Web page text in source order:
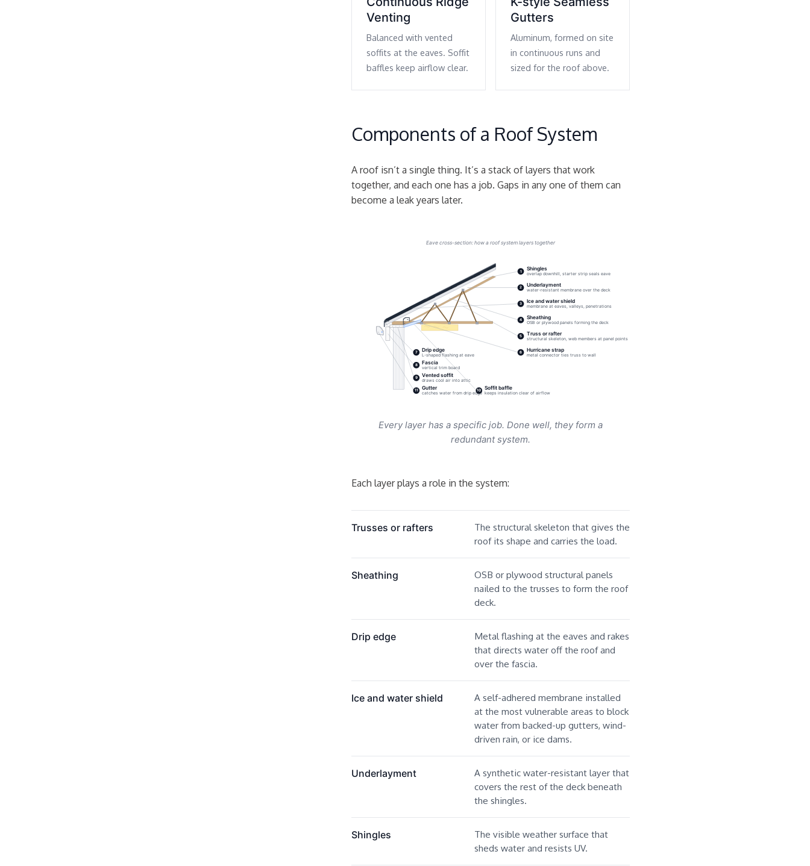
Venting
Balanced with vented
soffits at the eaves. Soffit
baffles keep airflow clear.
Gutters
Aluminum, formed on site
in continuous runs and
sized for the roof above.
Components of a Roof System
A roof isn’t a single thing. It’s a stack of layers that work
together, and each one has a job. Gaps in any one of them can
become a leak years later.
Eave cross-section: how a roof system layers together
7 Drip edge
L-shaped flashing at eave
8 Fascia
vertical trim board
9 Vented soffit
draws cool air into attic
11 Gutter
catches water from drip edge
10 Soffit baffle
keeps insulation clear of airflow
1 Shingles
overlap downhill, starter strip seals eave
2 Underlayment
water-resistant membrane over the deck
3 Ice and water shield
membrane at eaves, valleys, penetrations
4 Sheathing
OSB or plywood panels forming the deck
5 Truss or rafter
structural skeleton, web members at panel points
6 Hurricane strap
metal connector ties truss to wall
Every layer has a specific job. Done well, they form a
redundant system.
Each layer plays a role in the system:
Trusses or rafters
The structural skeleton that gives the
roof its shape and carries the load.
Sheathing
OSB or plywood structural panels
nailed to the trusses to form the roof
deck.
Drip edge
Metal flashing at the eaves and rakes
that directs water off the roof and
over the fascia.
Ice and water shield
A self-adhered membrane installed
at the most vulnerable areas to block
water from backed-up gutters, wind-
driven rain, or ice dams.
Underlayment
A synthetic water-resistant layer that
covers the rest of the deck beneath
the shingles.
Shingles
The visible weather surface that
sheds water and resists UV.